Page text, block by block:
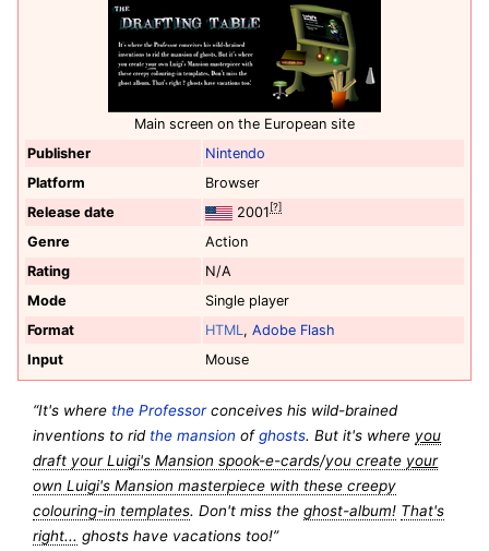
Main screen on the European site
Publisher
Nintendo
Platform
Browser
Release date
2001 [?]
Genre
Action
Rating
N/A
Mode
Single player
Format
HTML , Adobe Flash
Input
Mouse
“It's where the Professorconceives his wild-brained
inventions to rid the mansion ofghosts. But it's where you
draft your Luigi's Mansion spook-e-cards/you create your
own Luigi's Mansion masterpiece with these creepy
colouring-in templates. Don't miss theghost-album! That's
right... ghosts have vacations too!”